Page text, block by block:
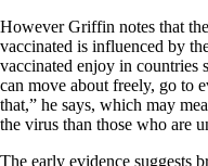
However Griffin notes that
vaccinated is influenced by
vaccinated enjoy in countries
can move about freely, go to
that,” he says, which may
the virus than those who are
The early evidence suggests